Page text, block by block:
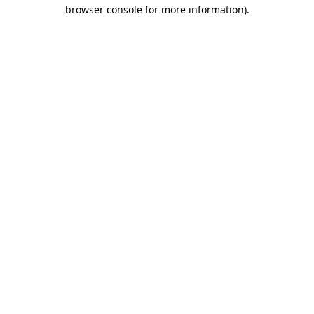
browser console for more information).